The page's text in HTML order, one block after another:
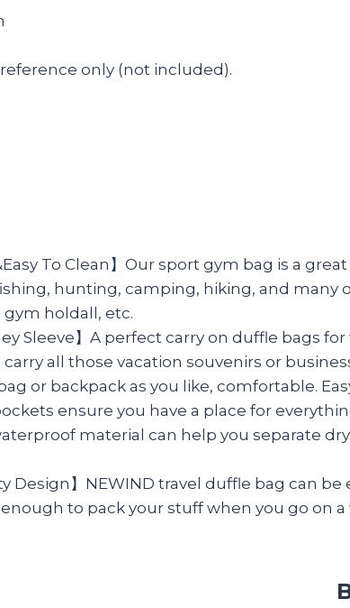
only (not included).
To Clean】Our sport gym bag is a
hunting, camping, hiking, and
holdall, etc.
Sleeve】A perfect carry on duffle bags
all those vacation souvenirs or
or backpack as you like, comfortable.
ensure you have a place for
material can help you separate
Design】NEWIND travel duffle bag can
to pack your stuff when you go on